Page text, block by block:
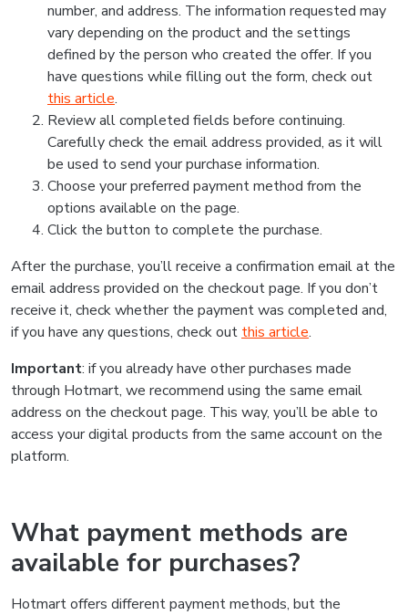
number, and address. The information requested may
vary depending on the product and the settings
defined by the person who created the offer. If you
have questions while filling out the form, check out
this article.
Review all completed fields before continuing.
Carefully check the email address provided, as it will
be used to send your purchase information.
Choose your preferred payment method from the
options available on the page.
Click the button to complete the purchase.
After the purchase, you’ll receive a confirmation email at the
email address provided on the checkout page. If you don’t
receive it, check whether the payment was completed and,
if you have any questions, check out this article.
Important: if you already have other purchases made
through Hotmart, we recommend using the same email
address on the checkout page. This way, you’ll be able to
access your digital products from the same account on the
platform.
What payment methods are
available for purchases?
Hotmart offers different payment methods, but the